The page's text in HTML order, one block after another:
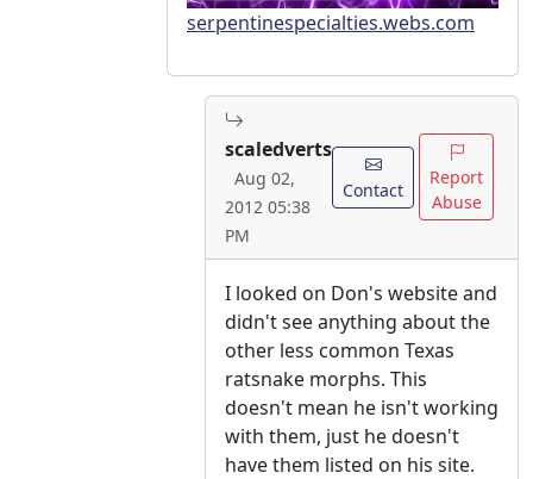
serpentinespecialties.webs.com
scaledverts
Aug 02,
2012 05:38
PM
Contact
Report
Abuse
I looked on Don's website and
didn't see anything about the
other less common Texas
ratsnake morphs. This
doesn't mean he isn't working
with them, just he doesn't
have them listed on his site.